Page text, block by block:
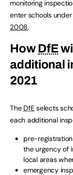
monitoring
enter schools
2008.
HowDfE
additional
2021
The DfEselects
each additional
pre-
the urgency of
local areas
emergency